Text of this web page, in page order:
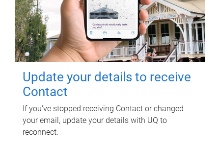
Update your details to receive
Contact
If you've stopped receiving Contact or changed
your email, update your details with UQ to
reconnect.